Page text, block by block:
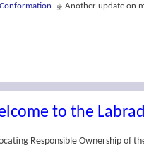
Another update on
to the
Responsible Ownership of